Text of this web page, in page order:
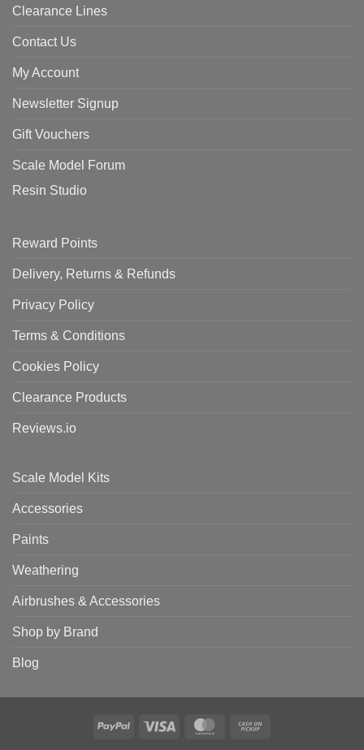
Clearance Lines
Contact Us
My Account
Newsletter Signup
Gift Vouchers
Scale Model Forum
Resin Studio
Reward Points
Delivery, Returns & Refunds
Privacy Policy
Terms & Conditions
Cookies Policy
Clearance Products
Reviews.io
Scale Model Kits
Accessories
Paints
Weathering
Airbrushes & Accessories
Shop by Brand
Blog
PayPal Visa MasterCard